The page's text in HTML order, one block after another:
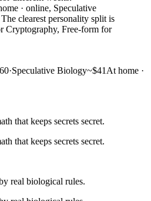
· online, Speculative
clearest personality split is
Cryptography, Free-form for
·Speculative Biology~$41 At home ·
that keeps secrets secret.
that keeps secrets secret.
real biological rules.